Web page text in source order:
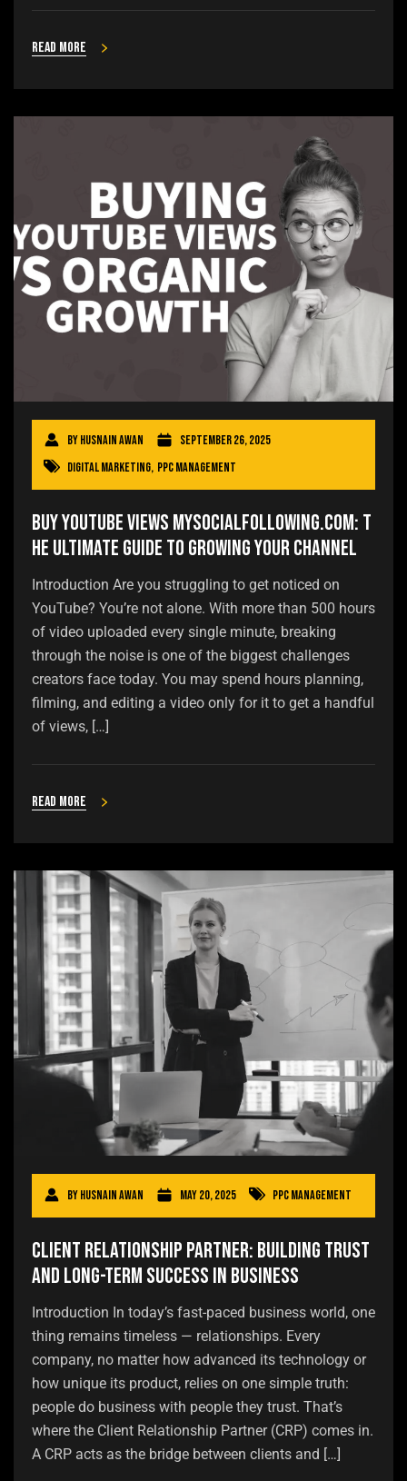
Read more
ByHusnain Awan
September 26, 2025
Digital Marketing, PPC Management
Buy YouTube Views Mysocialfollowing.com: T
he Ultimate Guide to Growing Your Channel
Introduction Are you struggling to get noticed on
YouTube? You’re not alone. With more than 500 hours
of video uploaded every single minute, breaking
through the noise is one of the biggest challenges
creators face today. You may spend hours planning,
filming, and editing a video only for it to get a handful
of views, […]
Read more
ByHusnain Awan May 20, 2025 PPC Management
Client Relationship Partner: Building Trust
and Long-Term Success in Business
Introduction In today’s fast-paced business world, one
thing remains timeless — relationships. Every
company, no matter how advanced its technology or
how unique its product, relies on one simple truth:
people do business with people they trust. That’s
where the Client Relationship Partner (CRP) comes in.
A CRP acts as the bridge between clients and […]